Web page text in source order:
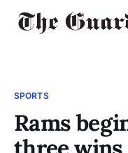
SPORTS
Rams